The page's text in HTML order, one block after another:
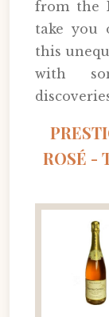
from the
take you
this
with
ROSÉ -